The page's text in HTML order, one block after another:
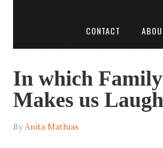
CONTACT
In which
Makes us Laugh
ByAnita Mathias